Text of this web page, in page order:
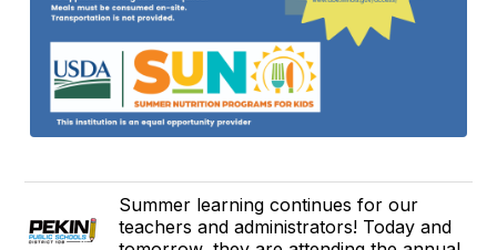
Summer learning continues for our
teachers and administrators! Today and